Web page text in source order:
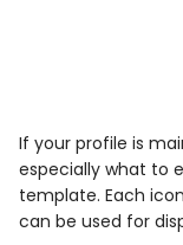
If your profile is
especially what to
template. Each
can be used for